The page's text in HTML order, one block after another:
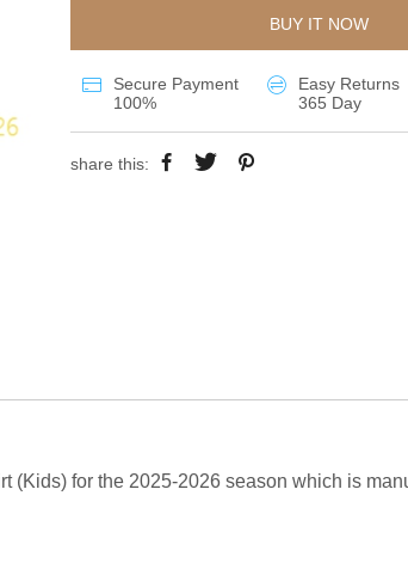
BUY IT NOW
Secure Payment
100%
Easy Returns
365 Day
share this:
for the 2025-2026 season which is